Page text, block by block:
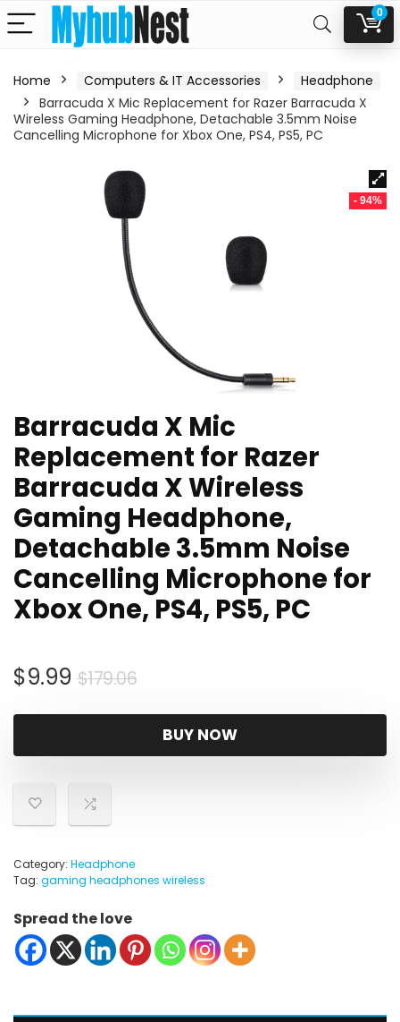
0
Home Computers & IT Accessories
Headphone
Barracuda X Mic Replacement for Razer Barracuda X
Wireless Gaming Headphone, Detachable 3.5mm Noise
Cancelling Microphone for Xbox One, PS4, PS5, PC
- 94%
Barracuda X Mic
Replacement for Razer
Barracuda X Wireless
Gaming Headphone,
Detachable 3.5mm Noise
Cancelling Microphone for
Xbox One, PS4, PS5, PC
$179.06Original
was:
$179.06.
$9.99
Current
$9.99.
BUY NOW
Category: Headphone
Tag: gaming headphones wireless
Spread the love